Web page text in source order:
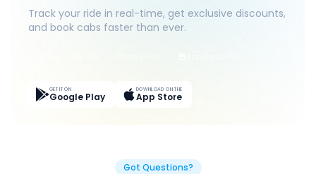
Track your ride in real-time, get exclusive discounts,
and book cabs faster than ever.
GET IT ON
Google Play
DOWNLOAD ON THE
App Store
Got Questions?